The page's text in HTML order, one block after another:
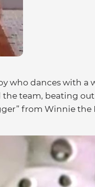
who dances with a
the team, beating
from Winnie the